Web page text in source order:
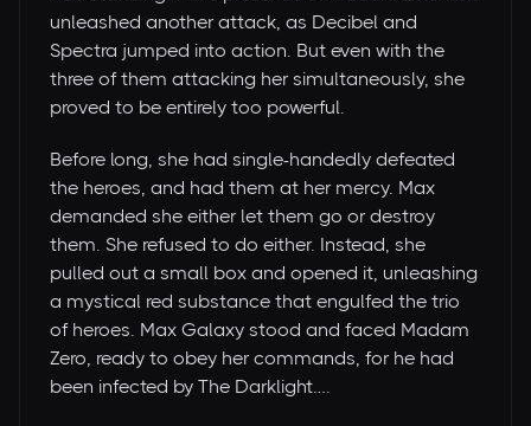
unleashed another attack, as Decibel and
Spectra jumped into action. But even with the
three of them attacking her simultaneously, she
proved to be entirely too powerful.
Before long, she had single-handedly defeated
the heroes, and had them at her mercy. Max
demanded she either let them go or destroy
them. She refused to do either. Instead, she
pulled out a small box and opened it, unleashing
a mystical red substance that engulfed the trio
of heroes. Max Galaxy stood and faced Madam
Zero, ready to obey her commands, for he had
been infected by The Darklight….